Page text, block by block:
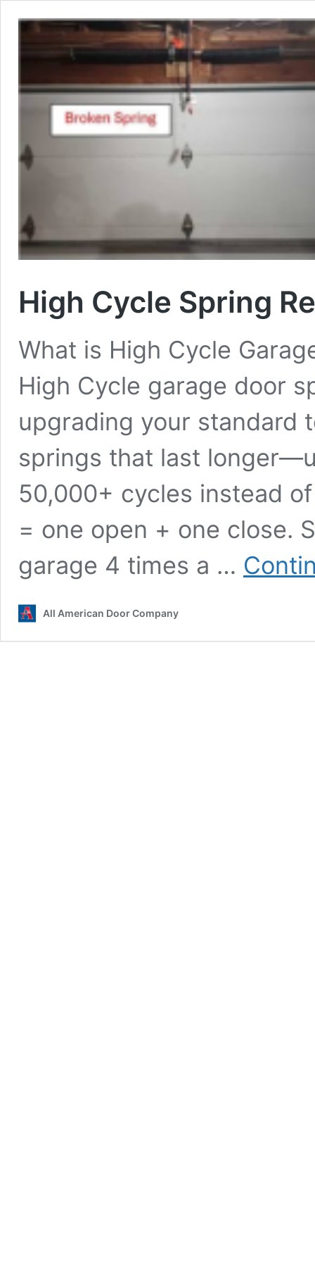
High Cycle Spring
What is High Cycle
High Cycle garage door
upgrading your standard
springs that last
50,000+ cycles instead
= one open + one close.
garage 4 times a …
All American Door Company